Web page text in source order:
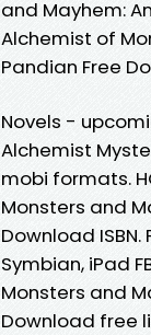
and Mayhem:
Alchemist of
Pandian Free
Novels -
Alchemist
mobi formats.
Monsters and
Download ISBN.
Symbian, iPad
Monsters and
Download free